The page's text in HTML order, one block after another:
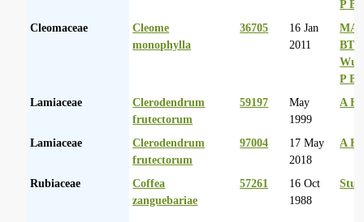
P
Cleomaceae
Cleome
monophylla
36705
16 Jan
2011
MA
BT
P
Lamiaceae
Clerodendrum
frutectorum
59197
May
1999
A
Lamiaceae
Clerodendrum
frutectorum
97004
17 May
2018
A
Rubiaceae
Coffea
zanguebariae
57261
16 Oct
1988